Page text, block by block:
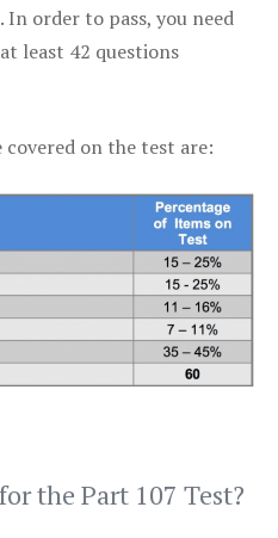
order to pass, you need
least 42 questions
on the test are:
the Part 107 Test?